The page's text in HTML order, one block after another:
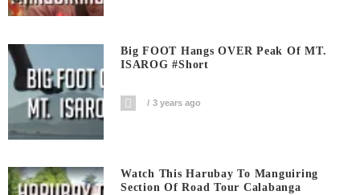
Big FOOT Hangs OVER Peak Of MT.
ISAROG #short
3 years ago
Watch This Harubay To Manguiring
Section Of Road Tour Calabanga